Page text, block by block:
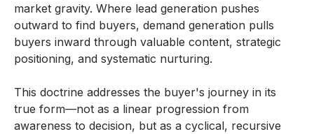
market gravity. Where lead generation pushes
outward to find buyers, demand generation pulls
buyers inward through valuable content, strategic
positioning, and systematic nurturing.
This doctrine addresses the buyer's journey in its
true form—not as a linear progression from
awareness to decision, but as a cyclical, recursive